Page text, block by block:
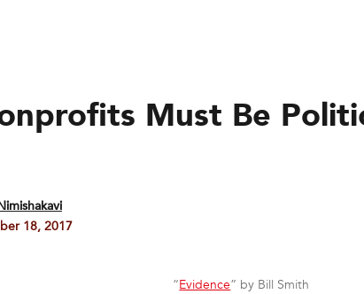
Must Be
18, 2017
“Evidence” by Bill Smith